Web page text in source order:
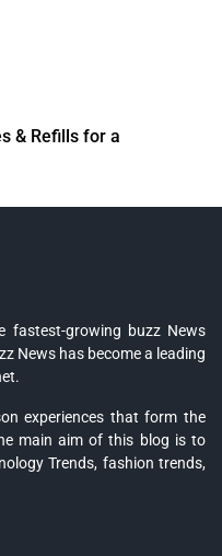
& Refills for a
fastest-growing buzz News
News has become a leading
experiences that form the
main aim of this blog is to
Trends, fashion trends,